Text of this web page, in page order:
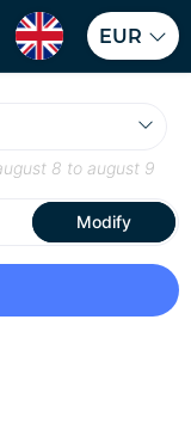
EUR
8 to august 9
Modify